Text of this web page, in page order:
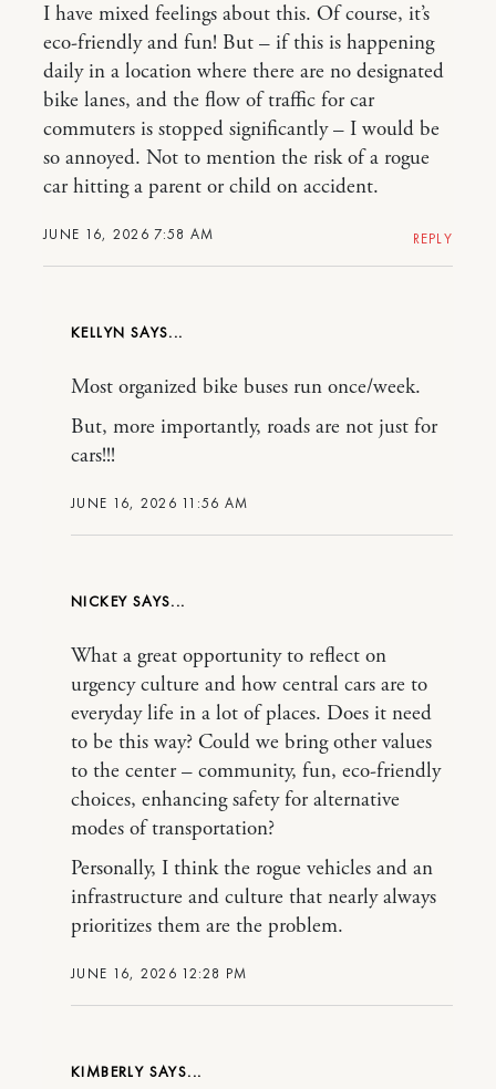
JUNE 16, 2026 7:58 AM
I have mixed feelings about this. Of course, it’s
eco-friendly and fun! But – if this is happening
daily in a location where there are no designated
bike lanes, and the flow of traffic for car
commuters is stopped significantly – I would be
so annoyed. Not to mention the risk of a rogue
car hitting a parent or child on accident.
REPLY
KELLYN
JUNE 16, 2026 11:56 AM
Most organized bike buses run once/week.
But, more importantly, roads are not just for
cars!!!
NICKEY
JUNE 16, 2026 12:28 PM
What a great opportunity to reflect on
urgency culture and how central cars are to
everyday life in a lot of places. Does it need
to be this way? Could we bring other values
to the center – community, fun, eco-friendly
choices, enhancing safety for alternative
modes of transportation?
Personally, I think the rogue vehicles and an
infrastructure and culture that nearly always
prioritizes them are the problem.
KIMBERLY